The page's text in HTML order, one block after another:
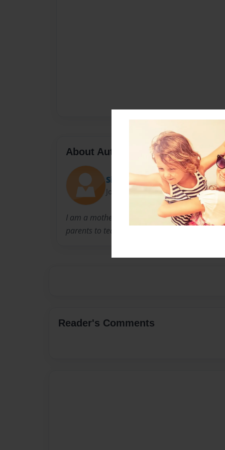
About Author
Sign Along Stories
Joined: Dec-06-2009
I am a mother of a deaf child and hope to
parents to teach sign language to their
Reader's Comments